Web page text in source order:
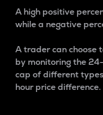
A high positive
while a negative
A trader can choose
by monitoring the
cap of different
hour price difference.